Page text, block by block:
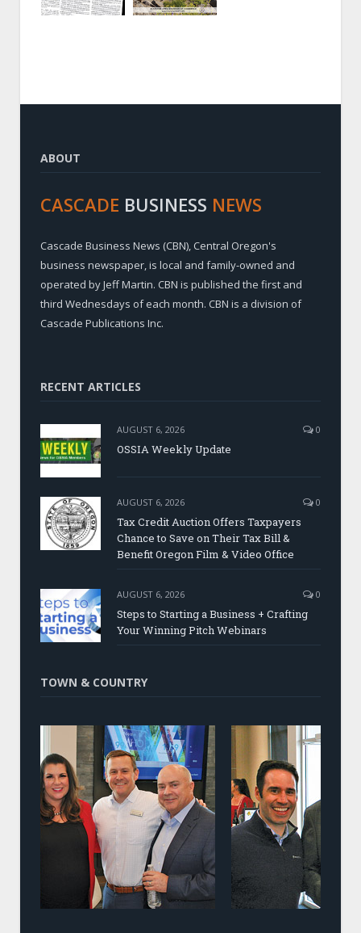
ABOUT
CASCADE BUSINESS NEWS
Cascade Business News (CBN), Central Oregon's
business newspaper, is local and family-owned and
operated by Jeff Martin. CBN is published the first and
third Wednesdays of each month. CBN is a division of
Cascade Publications Inc.
RECENT ARTICLES
AUGUST 6, 2026 0
OSSIA Weekly Update
AUGUST 6, 2026 0
Tax Credit Auction Offers Taxpayers
Chance to Save on Their Tax Bill &
Benefit Oregon Film & Video Office
AUGUST 6, 2026 0
Steps to Starting a Business + Crafting
Your Winning Pitch Webinars
TOWN & COUNTRY